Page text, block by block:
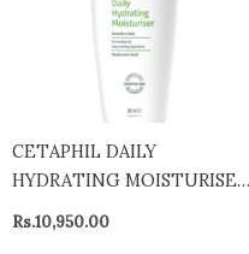
CETAPHIL DAILY
HYDRATING MOISTURISER
88ML
Rs.10,950.00